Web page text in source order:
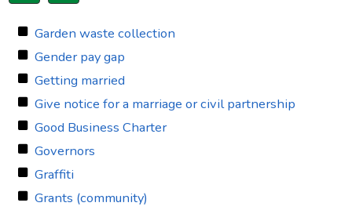
Garden waste collection
Gender pay gap
Getting married
Give notice for a marriage or civil partnership
Good Business Charter
Governors
Graffiti
Grants (community)